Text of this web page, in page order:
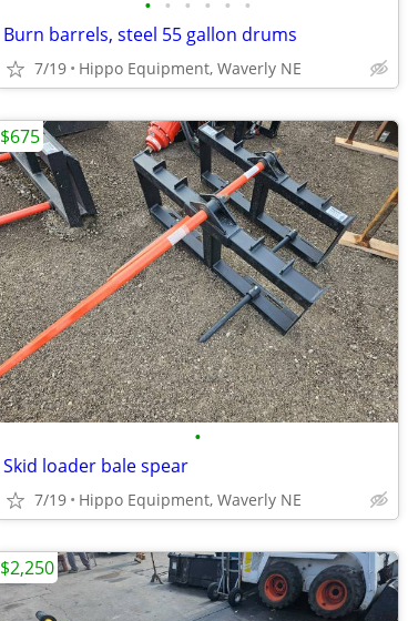
• • • • • •
Burn barrels, steel 55 gallon drums
7/19 Hippo Equipment, Waverly NE
•
Skid loader bale spear
7/19 Hippo Equipment, Waverly NE
$675
$2,250